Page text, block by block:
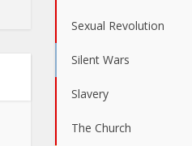
Sexual Revolution
Silent Wars
Slavery
The Church